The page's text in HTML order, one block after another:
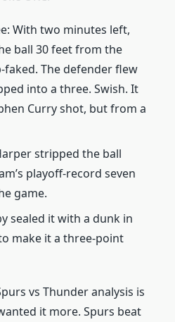
With two minutes left,
ball 30 feet from the
faked. The defender flew
into a three. Swish. It
Curry shot, but from a
stripped the ball
playoff-record seven
game.
sealed it with a dunk in
make it a three-point
vs Thunder analysis is
it more. Spurs beat